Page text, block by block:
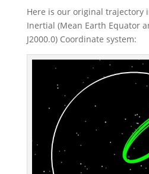
Here is our original trajectory
Inertial (Mean Earth Equator
J2000.0) Coordinate system: